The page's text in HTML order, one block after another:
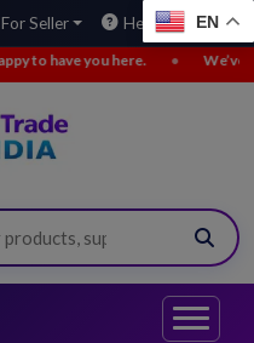
For Seller Help EN
We’ve added new buy leads.